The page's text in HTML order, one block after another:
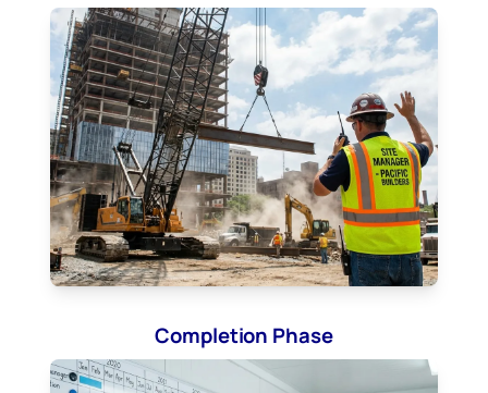
Completion Phase